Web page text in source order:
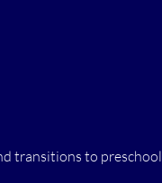
transitions to preschool.